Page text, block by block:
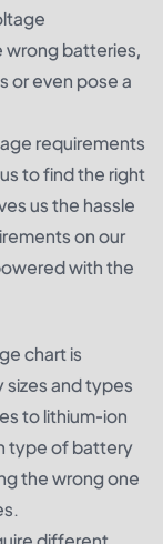
wrong batteries,
or even pose a
requirements
to find the right
us the hassle
on our
with the
chart is
and types
to lithium-ion
type of battery
the wrong one